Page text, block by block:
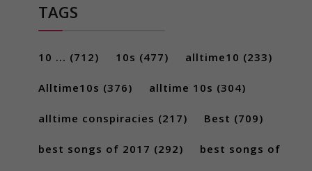
TAGS
10 ... (712) 10s (477) alltime10 (233)
Alltime10s (376) alltime 10s (304)
alltime conspiracies (217) Best (709)
best songs of 2017 (292) best songs of